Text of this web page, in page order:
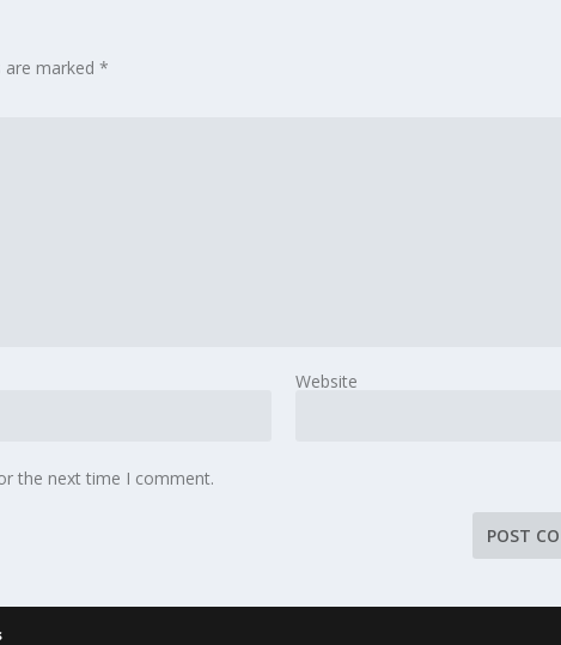
are marked*
Website
the next time I comment.